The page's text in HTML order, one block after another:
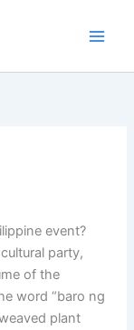
event?
party,
of the
word “baro ng
plant